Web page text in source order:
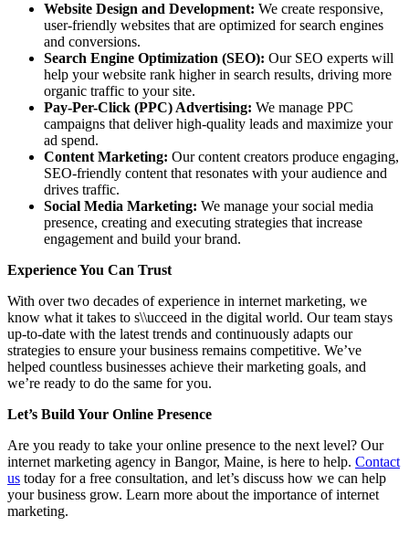
Website Design and Development: We create responsive,
user-friendly websites that are optimized for search engines
and conversions.
Search Engine Optimization (SEO): Our SEO experts will
help your website rank higher in search results, driving more
organic traffic to your site.
Pay-Per-Click (PPC) Advertising: We manage PPC
campaigns that deliver high-quality leads and maximize your
ad spend.
Content Marketing: Our content creators produce engaging,
SEO-friendly content that resonates with your audience and
drives traffic.
Social Media Marketing: We manage your social media
presence, creating and executing strategies that increase
engagement and build your brand.
Experience You Can Trust
With over two decades of experience in internet marketing, we
know what it takes to s\\ucceed in the digital world. Our team stays
up-to-date with the latest trends and continuously adapts our
strategies to ensure your business remains competitive. We’ve
helped countless businesses achieve their marketing goals, and
we’re ready to do the same for you.
Let’s Build Your Online Presence
Are you ready to take your online presence to the next level? Our
internet marketing agency in Bangor, Maine, is here to help. Contact
us today for a free consultation, and let’s discuss how we can help
your business grow. Learn more about the importance of internet
marketing.